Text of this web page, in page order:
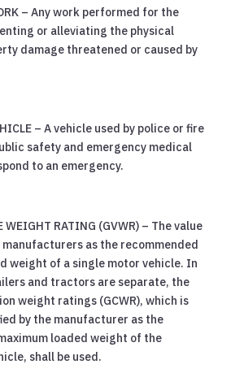
– Any work performed for the
or alleviating the physical
damage threatened or caused by
– A vehicle used by police or fire
safety and emergency medical
to an emergency.
WEIGHT RATING (GVWR) – The value
as the recommended
weight of a single motor vehicle. In
and tractors are separate, the
weight ratings (GCWR), which is
by the manufacturer as the
loaded weight of the
shall be used.